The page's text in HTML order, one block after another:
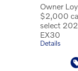
Owner
$2,000
select
EX30
Details